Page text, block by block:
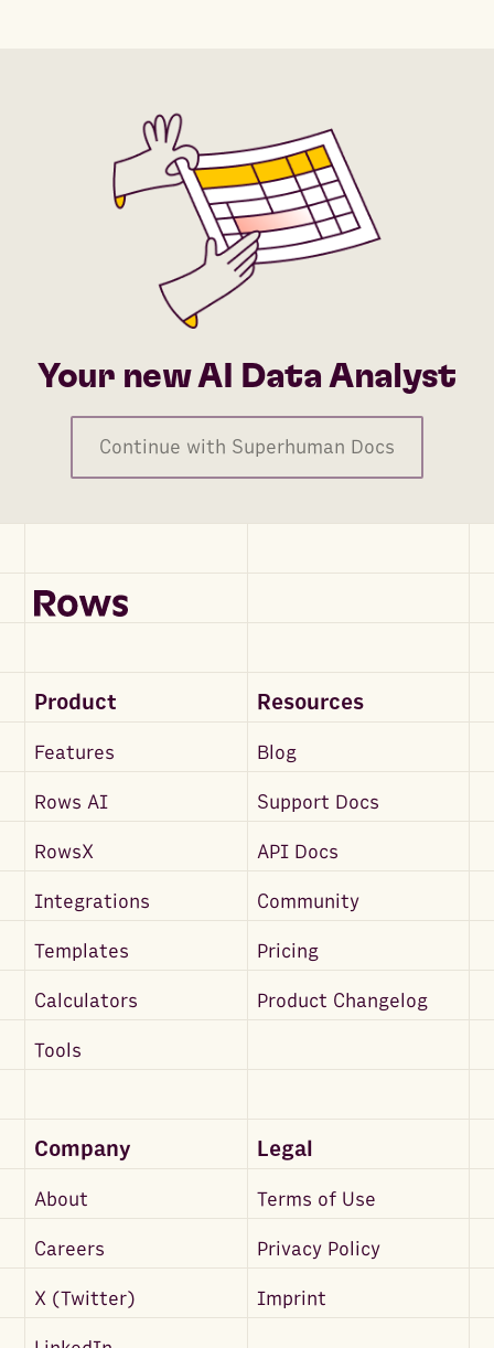
Your new AI Data Analyst
Continue with Superhuman Docs
Product Resources
Features Blog
Rows AI Support Docs
RowsX API Docs
Integrations Community
Templates Pricing
Calculators Product Changelog
Tools
Company Legal
About Terms of Use
Careers Privacy Policy
X (Twitter) Imprint